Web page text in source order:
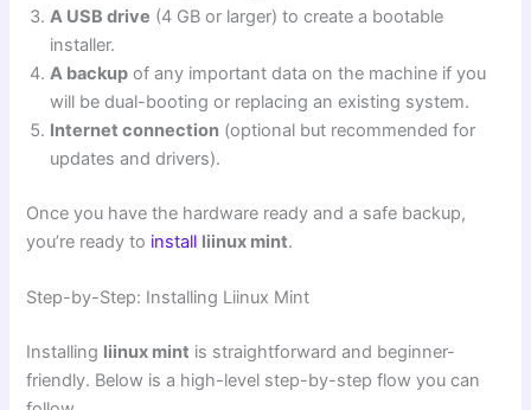
A USB drive (4 GB or larger) to create a bootable
installer.
A backup of any important data on the machine if you
will be dual-booting or replacing an existing system.
Internet connection (optional but recommended for
updates and drivers).
Once you have the hardware ready and a safe backup,
you’re ready to install liinux mint.
Step-by-Step: Installing Liinux Mint
Installing liinux mint is straightforward and beginner-
friendly. Below is a high-level step-by-step flow you can